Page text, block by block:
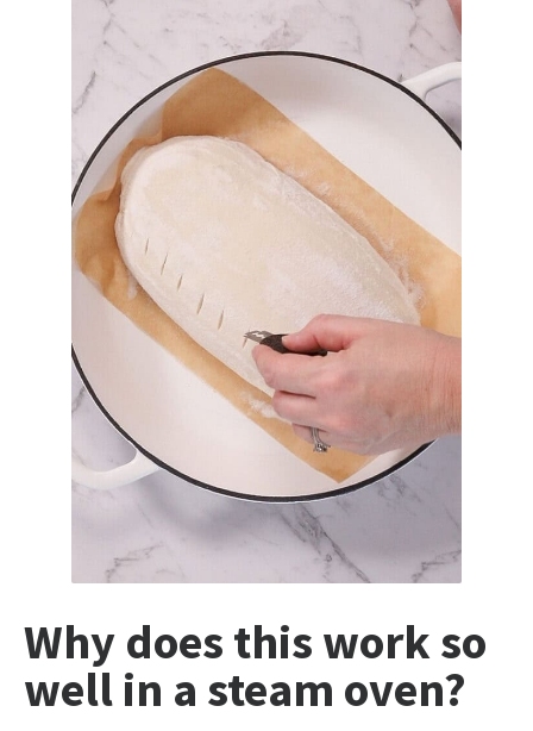
Why does this work so
well in a steam oven?